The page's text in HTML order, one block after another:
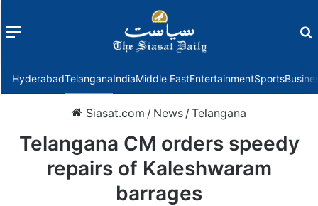
Menu
HyderabadTelanganaIndiaMiddle EastEntertainmentSports
Siasat.com / News /Telangana
Telangana CM orders speedy
repairs of Kaleshwaram
barrages